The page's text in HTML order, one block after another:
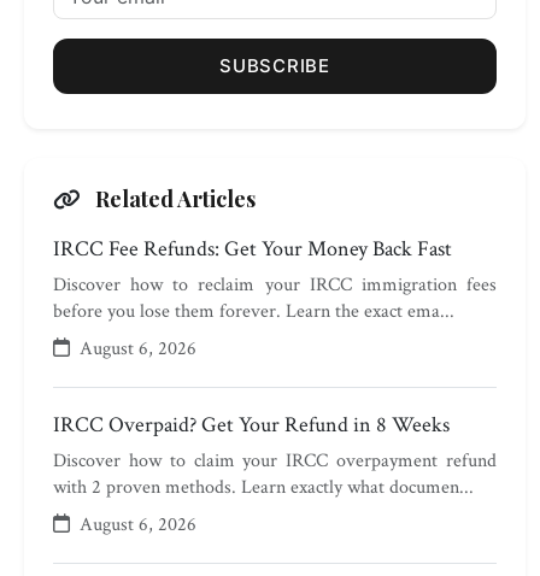
SUBSCRIBE
Related Articles
IRCC Fee Refunds: Get Your Money Back Fast
Discover how to reclaim your IRCC immigration fees
before you lose them forever. Learn the exact ema...
August 6, 2026
IRCC Overpaid? Get Your Refund in 8 Weeks
Discover how to claim your IRCC overpayment refund
with 2 proven methods. Learn exactly what documen...
August 6, 2026